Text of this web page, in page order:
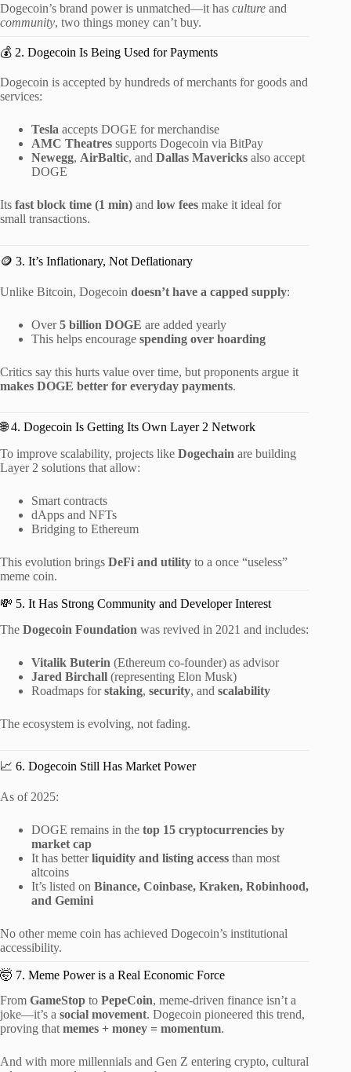
Dogecoin’s brand power is unmatched—it has culture and
community, two things money can’t buy.
💰 2. Dogecoin Is Being Used for Payments
Dogecoin is accepted by hundreds of merchants for goods and
services:
Tesla accepts DOGE for merchandise
AMC Theatres supports Dogecoin via BitPay
Newegg, AirBaltic, and Dallas Mavericks also accept
DOGE
Its fast block time (1 min) and low fees make it ideal for
small transactions.
🪙 3. It’s Inflationary, Not Deflationary
Unlike Bitcoin, Dogecoin doesn’t have a capped supply:
Over5 billion DOGE are added yearly
This helps encourage spending over hoarding
Critics say this hurts value over time, but proponents argue it
makes DOGE better for everyday payments.
🌐 4. Dogecoin Is Getting Its Own Layer 2 Network
To improve scalability, projects like Dogechain are building
Layer 2 solutions that allow:
Smart contracts
dApps and NFTs
Bridging to Ethereum
This evolution brings DeFi and utility to a once “useless”
meme coin.
💸 5. It Has Strong Community and Developer Interest
The Dogecoin Foundation was revived in 2021 and includes:
Vitalik Buterin (Ethereum co-founder) as advisor
Jared Birchall (representing Elon Musk)
Roadmaps forstaking, security, and scalability
The ecosystem is evolving, not fading.
📈 6. Dogecoin Still Has Market Power
As of 2025:
DOGE remains in the top 15 cryptocurrencies by
market cap
It has betterliquidity and listing access than most
altcoins
It’s listed on Binance, Coinbase, Kraken, Robinhood,
and Gemini
No other meme coin has achieved Dogecoin’s institutional
accessibility.
🤯 7. Meme Power is a Real Economic Force
From GameStop to PepeCoin, meme-driven finance isn’t a
joke—it’s a social movement. Dogecoin pioneered this trend,
proving that memes + money = momentum.
And with more millennials and Gen Z entering crypto, cultural